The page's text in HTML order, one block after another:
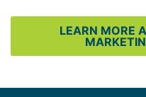
LEARN MORE